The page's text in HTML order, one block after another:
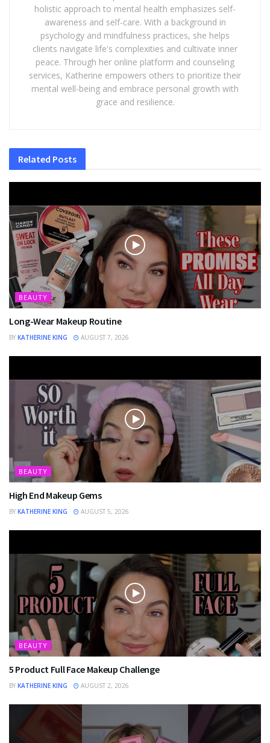
holistic approach to mental health emphasizes self-
awareness and self-care. With a background in
psychology and mindfulness practices, she helps
clients navigate life's complexities and cultivate inner
peace. Through her online platform and counseling
services, Katherine empowers others to prioritize their
mental well-being and embrace personal growth with
grace and resilience.
Related Posts
BEAUTY
Long-Wear Makeup Routine
BY KATHERINE KING AUGUST 7, 2026
BEAUTY
High End Makeup Gems
BY KATHERINE KING AUGUST 5, 2026
BEAUTY
5 Product Full Face Makeup Challenge
BY KATHERINE KING AUGUST 2, 2026